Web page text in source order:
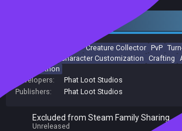
Creature Collector PvP
Character Customization Crafting
Collectathon
Developers:
Phat Loot Studios
Publishers:
Phat Loot Studios
Excluded from Steam Family Sharing
Unreleased